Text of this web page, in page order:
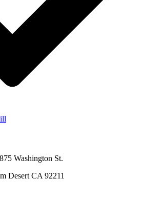
Washington St.
Desert CA 92211